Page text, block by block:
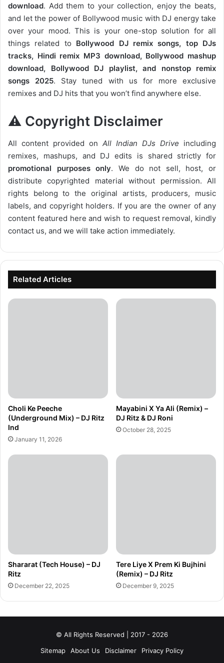
download. Add them to your collection, enjoy the beats,
and let the power of Bollywood music with DJ energy take
over your mood. This is your one-stop solution for all
things related to Bollywood DJ remix songs, top DJs
tracks, Hindi remix MP3 download, Bollywood mashup
download, Bollywood DJ playlist, and nonstop remix
songs 2025. Stay tuned with us for more exclusive
remixes and DJ hits that you won’t find anywhere else.
⚠️ Copyright Disclaimer
All content provided on All Indian DJs Drive including
remixes, mashups, and DJ edits is shared strictly for
promotional purposes only. We do not sell, host, or
distribute copyrighted material without permission. All
rights belong to the original artists, producers, music
labels, and copyright holders. If you are the owner of any
content featured here and wish to request removal, kindly
contact us, and we will take action immediately.
Related Articles
Choli Ke Peeche
(Underground Mix) – DJ Ritz
Ind
January 11, 2026
Mayabini X Ya Ali (Remix) –
DJ Ritz & DJ Roni
October 28, 2025
Shararat (Tech House) – DJ
Ritz
December 22, 2025
Tere Liye X Prem Ki Bujhini
(Remix) – DJ Ritz
December 9, 2025
© All Rights Reserved | 2017 - 2026
Sitemap
About Us Disclaimer
Privacy Policy